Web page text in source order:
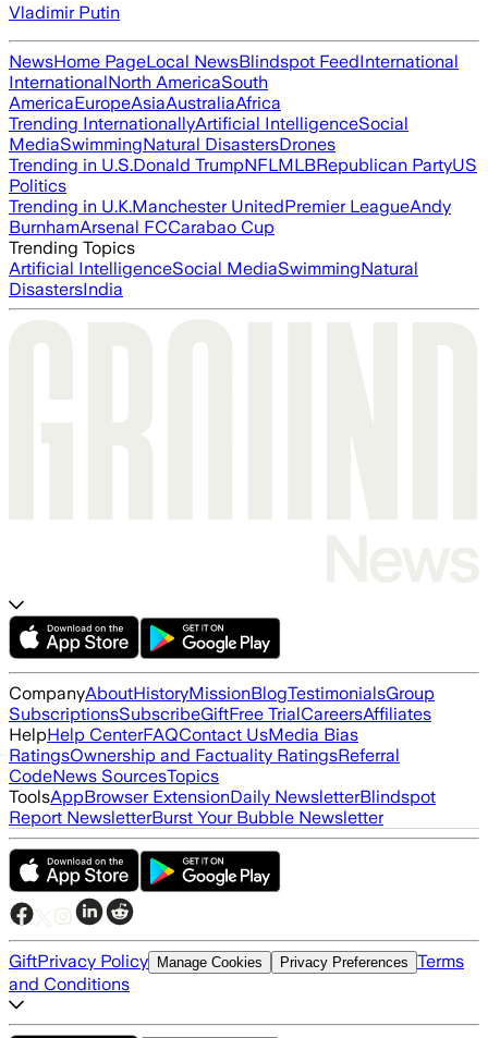
Vladimir Putin
NewsHome PageLocal NewsBlindspot FeedInternational
InternationalNorth AmericaSouth
AmericaEuropeAsiaAustraliaAfrica
Trending InternationallyArtificial IntelligenceSocial
MediaSwimmingNatural DisastersDrones
Trending in U.S.Donald TrumpNFLMLBRepublican PartyUS
Politics
Trending in U.K.Manchester UnitedPremier LeagueAndy
BurnhamArsenal FCCarabao Cup
Trending Topics
Artificial IntelligenceSocial MediaSwimmingNatural
DisastersIndia
CompanyAboutHistoryMissionBlogTestimonialsGroup
SubscriptionsSubscribeGiftFree TrialCareersAffiliates
HelpHelp CenterFAQContact UsMedia Bias
RatingsOwnership and Factuality RatingsReferral
CodeNews SourcesTopics
ToolsAppBrowser ExtensionDaily NewsletterBlindspot
Report NewsletterBurst Your Bubble Newsletter
GiftPrivacy Policy Manage Cookies Privacy Preferences Terms
and Conditions